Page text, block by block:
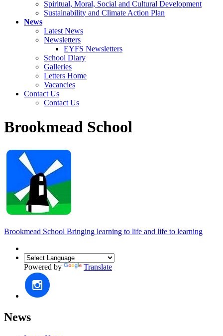
Spiritual, Moral, Social and Cultural Development
Sustainability and Climate Action Plan
News
Latest News
Newsletters
EYFS Newsletters
School Diary
Galleries
Letters Home
Vacancies
Contact Us
Contact Us
Brookmead School
Brookmead School Bringing learning to life and life to learning
Powered by Translate
News